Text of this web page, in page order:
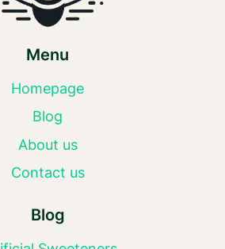
Menu
Homepage
Blog
About us
Contact us
Blog